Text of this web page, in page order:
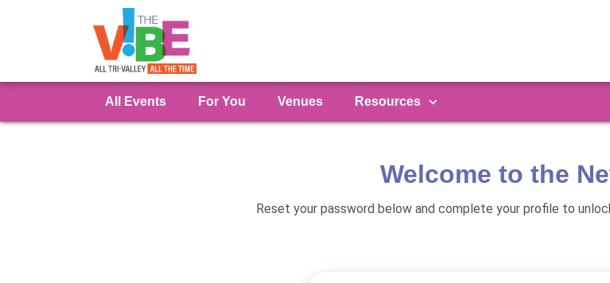
All Events For You Venues Resources
Welcome to the
Reset your password below and complete your profile to